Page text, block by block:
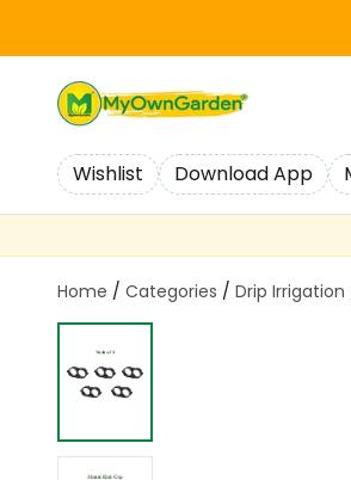
Wishlist Download App
Home / Categories / Drip Irrigation